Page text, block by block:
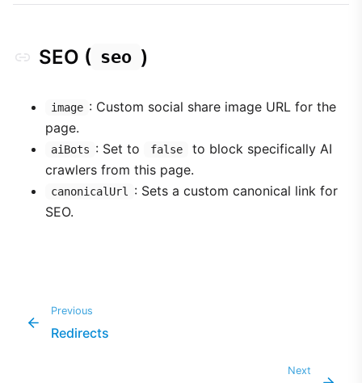
SEO ( seo )
image : Custom social share image URL for the
page.
aiBots : Set to false
to block specifically AI
crawlers from this page.
canonicalUrl
: Sets a custom canonical link for
SEO.
Previous
Redirects
Next